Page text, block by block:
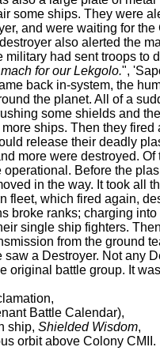
some ships. They were
and were waiting for
also alerted the
military had sent troops to
for our Lekgolo.",
back in-system, the
the planet. All of a
some shields and
ships. Then they fired
release their deadly
more were destroyed.
operational. Before the
in the way. It took all
fleet, which fired again,
broke ranks; charging
single ship fighters.
from the ground
saw a Destroyer. Not any
original battle group. It
Battle Calendar),
ship, Shielded Wisdom,
orbit above Colony CMII.